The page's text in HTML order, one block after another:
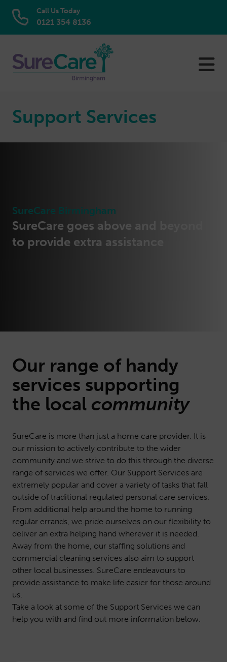
Call Us Today
0121 354 8136
Support Services
SureCare Birmingham
SureCare goes above and beyond
to provide extra assistance
Our range of handy
services supporting
the local community
SureCare is more than just a home care provider. It is
our mission to actively contribute to the wider
community and we strive to do this through the diverse
range of services we offer. Our Support Services are
extremely popular and cover a variety of tasks that fall
outside of traditional regulated personal care services.
From additional help around the home to running
regular errands, we pride ourselves on our flexibility to
deliver an extra helping hand wherever it is needed.
Away from the home, our staffing solutions and
commercial cleaning services also aim to support
other local businesses. SureCare endeavours to
provide assistance to make life easier for those around
us.
Take a look at some of the Support Services we can
help you with and find out more information below.